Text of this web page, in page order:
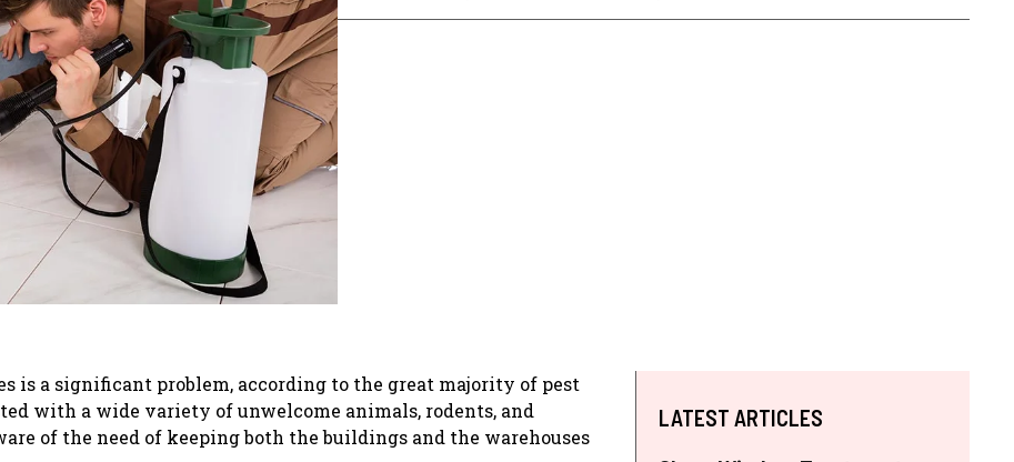
is a significant problem, according to the great majority of pest
with a wide variety of unwelcome animals, rodents, and
of the need of keeping both the buildings and the warehouses
LATEST ARTICLES